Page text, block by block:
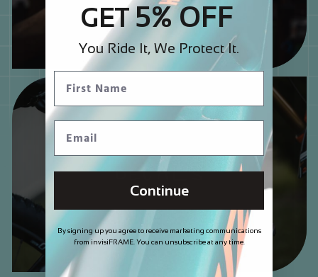
DECALS
GET5% OFF
You Ride It, We Protect It.
Continue
By signing up you agree to receive marketing communications
from invisiFRAME. You can unsubscribe at any time.